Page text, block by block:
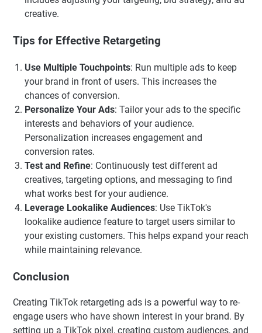
creative.
Tips for Effective Retargeting
Use Multiple Touchpoints: Run multiple ads to keep
your brand in front of users. This increases the
chances of conversion.
Personalize Your Ads: Tailor your ads to the specific
interests and behaviors of your audience.
Personalization increases engagement and
conversion rates.
Test and Refine: Continuously test different ad
creatives, targeting options, and messaging to find
what works best for your audience.
Leverage Lookalike Audiences: Use TikTok's
lookalike audience feature to target users similar to
your existing customers. This helps expand your reach
while maintaining relevance.
Conclusion
Creating TikTok retargeting ads is a powerful way to re-
engage users who have shown interest in your brand. By
setting up a TikTok pixel, creating custom audiences, and